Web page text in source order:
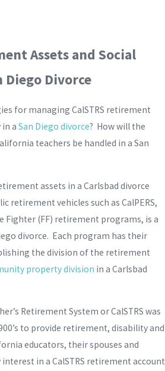
Assets and Social
Diego Divorce
for managing CalSTRS retirement
in a San Diego divorce? How will the
teachers be handled in a San
assets in a Carlsbad divorce
retirement vehicles such as CalPERS,
Fighter (FF) retirement programs, is a
divorce. Each program has their
the division of the retirement
property division in a Carlsbad
Retirement System or CalSTRS was
to provide retirement, disability and
educators, their spouses and
in a CalSTRS retirement account